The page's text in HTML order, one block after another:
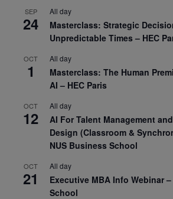
SEP
24
All day
Masterclass: Strategic
Unpredictable Times – HEC
OCT
1
All day
Masterclass: The Human
AI – HEC Paris
OCT
12
All day
AI For Talent Management
Design (Classroom &
NUS Business School
OCT
21
All day
Executive MBA Info Webinar
School